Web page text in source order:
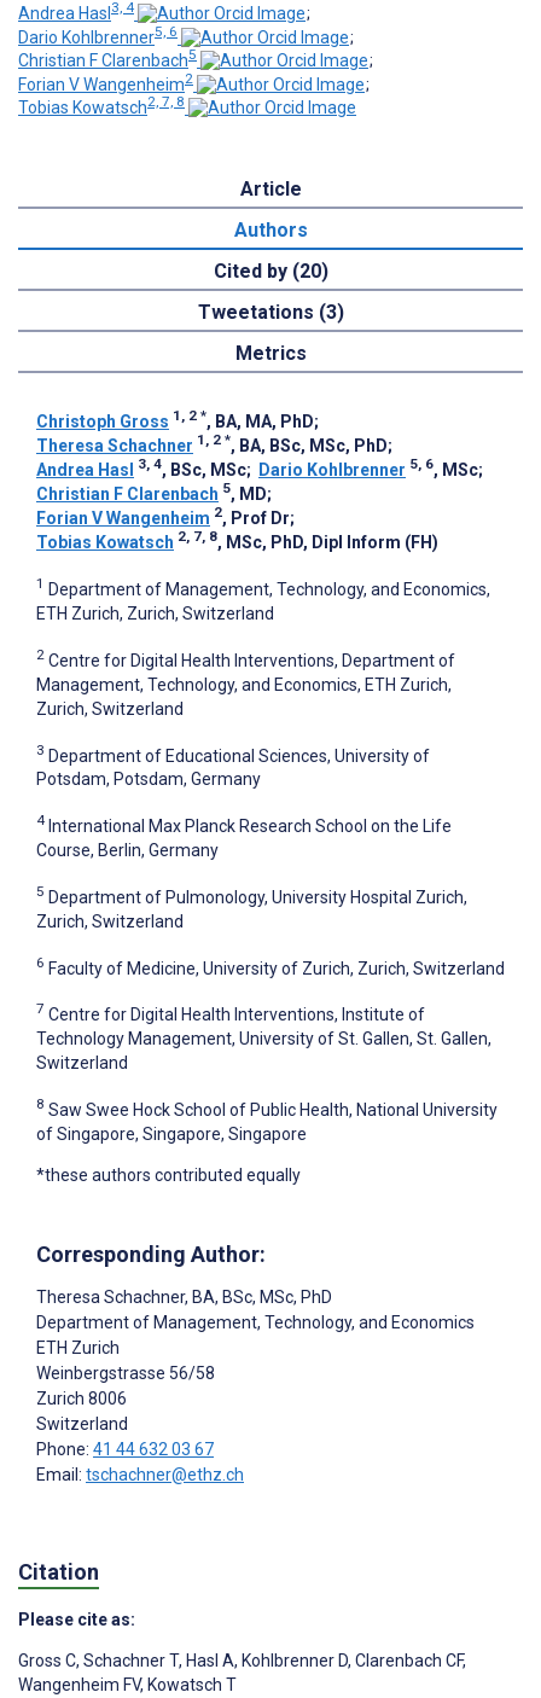
Andrea Hasl 3, 4
;
Dario Kohlbrenner5, 6
;
Christian F Clarenbach5
;
Forian V Wangenheim2
;
Tobias Kowatsch2, 7, 8
Article
Authors
Cited by (20)
Tweetations (3)
Metrics
Christoph Gross 1, 2 *, BA, MA, PhD;
Theresa Schachner 1, 2 *, BA, BSc, MSc, PhD;
Andrea Hasl
3, 4, BSc, MSc; Dario Kohlbrenner 5, 6, MSc;
Christian F Clarenbach 5, MD;
Forian V Wangenheim 2, Prof Dr;
Tobias Kowatsch 2, 7, 8, MSc, PhD, Dipl Inform (FH)
1 Department of Management, Technology, and Economics,
ETH Zurich, Zurich, Switzerland
2 Centre for Digital Health Interventions, Department of
Management, Technology, and Economics, ETH Zurich,
Zurich, Switzerland
3 Department of Educational Sciences, University of
Potsdam, Potsdam, Germany
4 International Max Planck Research School on the Life
Course, Berlin, Germany
5 Department of Pulmonology, University Hospital Zurich,
Zurich, Switzerland
6 Faculty of Medicine, University of Zurich, Zurich, Switzerland
7 Centre for Digital Health Interventions, Institute of
Technology Management, University of St. Gallen, St. Gallen,
Switzerland
8 Saw Swee Hock School of Public Health, National University
of Singapore, Singapore, Singapore
*these authors contributed equally
Corresponding Author:
Theresa Schachner, BA, BSc, MSc, PhD
Department of Management, Technology, and Economics
ETH Zurich
Weinbergstrasse 56/58
Zurich 8006
Switzerland
Phone: 41 44 632 03 67
Email: tschachner@ethz.ch
Citation
Please cite as:
Gross C, Schachner T, Hasl A, Kohlbrenner D, Clarenbach CF,
Wangenheim FV, Kowatsch T